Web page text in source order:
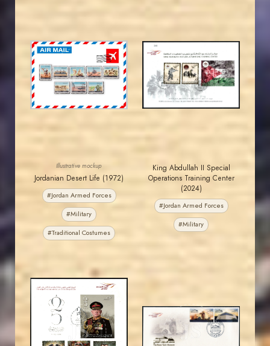
JS
JORDANSTAMPS.COM
EST. 2007
Illustrative mockup
Jordanian Desert Life (1972)
#Jordan Armed Forces
#Military
#Traditional Costumes
JS
MAHDI BSEISO
EST. 2007
King Abdullah II Special
Operations Training Center
(2024)
#Jordan Armed Forces
#Military
JS
MAHDI BSEISO
JS
JORDANSTAMPS.COM